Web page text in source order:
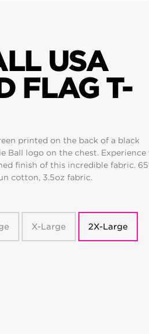
USA
FLAG T-
printed on the back of a black
Ball logo on the chest. Experience
finish of this incredible fabric.
cotton, 3.5oz fabric.
X-Large 2X-Large